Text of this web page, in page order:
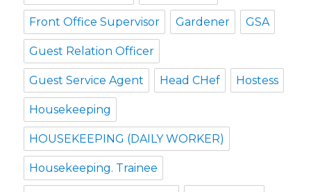
Front Office Supervisor Gardener GSA
Guest Relation Officer
Guest Service Agent Head CHef Hostess
Housekeeping
HOUSEKEEPING (DAILY WORKER)
Housekeeping. Trainee